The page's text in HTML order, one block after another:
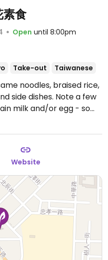
食
Open until 8:00pm
Take-out Taiwanese
noodles, braised rice,
side dishes. Note a few
milk and/or egg - so
Website